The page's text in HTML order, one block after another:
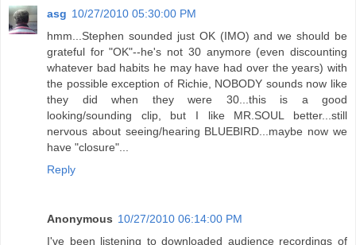
asg 10/27/2010 05:30:00 PM
hmm...Stephen sounded just OK (IMO) and we should be
grateful for "OK"--he's not 30 anymore (even discounting
whatever bad habits he may have had over the years) with
the possible exception of Richie, NOBODY sounds now like
they did when they were 30...this is a good
looking/sounding clip, but I like MR.SOUL better...still
nervous about seeing/hearing BLUEBIRD...maybe now we
have "closure"...
Reply
Anonymous 10/27/2010 06:14:00 PM
I've been listening to downloaded audience recordings of